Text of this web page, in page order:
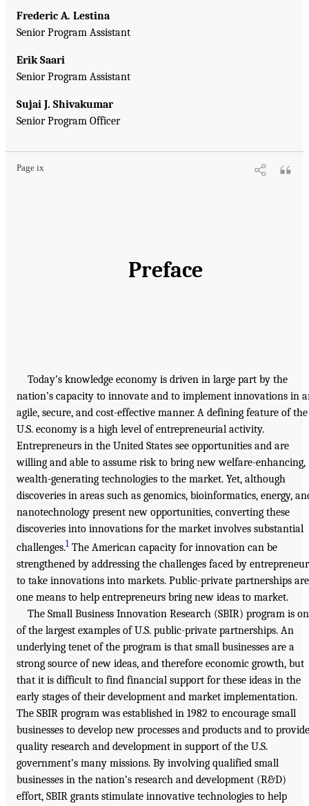
Frederic A. Lestina
Senior Program Assistant
Erik Saari
Senior Program Assistant
Sujai J. Shivakumar
Senior Program Officer
Page ix
Preface
Today’s knowledge economy is driven in large part by the
nation’s capacity to innovate and to implement innovations in
agile, secure, and cost-effective manner. A defining feature of the
U.S. economy is a high level of entrepreneurial activity.
Entrepreneurs in the United States see opportunities and are
willing and able to assume risk to bring new welfare-enhancing,
wealth-generating technologies to the market. Yet, although
discoveries in areas such as genomics, bioinformatics, energy,
nanotechnology present new opportunities, converting these
discoveries into innovations for the market involves substantial
challenges.1 The American capacity for innovation can be
strengthened by addressing the challenges faced by
to take innovations into markets. Public-private partnerships are
one means to help entrepreneurs bring new ideas to market.
The Small Business Innovation Research (SBIR) program is
of the largest examples of U.S. public-private partnerships. An
underlying tenet of the program is that small businesses are a
strong source of new ideas, and therefore economic growth, but
that it is difficult to find financial support for these ideas in the
early stages of their development and market implementation.
The SBIR program was established in 1982 to encourage small
businesses to develop new processes and products and to provide
quality research and development in support of the U.S.
government’s many missions. By involving qualified small
businesses in the nation’s research and development (R&D)
effort, SBIR grants stimulate innovative technologies to help